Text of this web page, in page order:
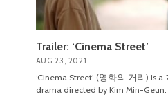
Trailer: ‘Cinema Street’
AUG 23, 2021
‘Cinema Street’ (영화의 거리) is
drama directed by Kim Min-Geun.